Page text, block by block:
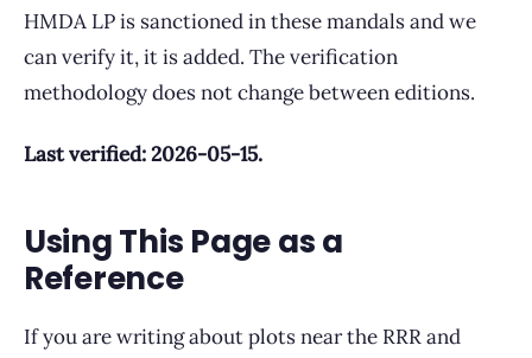
HMDA LP is sanctioned in these mandals and we
can verify it, it is added. The verification
methodology does not change between editions.
Last verified: 2026-05-15.
Using This Page as a
Reference
If you are writing about plots near the RRR and